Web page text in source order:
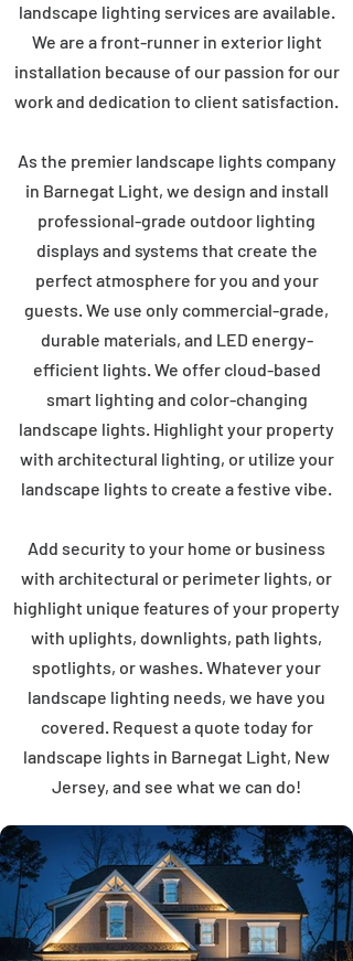
landscape lighting services are available.
We are a front-runner in exterior light
installation because of our passion for our
work and dedication to client satisfaction.
As the premier landscape lights company
in Barnegat Light, we design and install
professional-grade outdoor lighting
displays and systems that create the
perfect atmosphere for you and your
guests. We use only commercial-grade,
durable materials, and LED energy-
efficient lights. We offer cloud-based
smart lighting and color-changing
landscape lights. Highlight your property
with architectural lighting, or utilize your
landscape lights to create a festive vibe.
Add security to your home or business
with architectural or perimeter lights, or
highlight unique features of your property
with uplights, downlights, path lights,
spotlights, or washes. Whatever your
landscape lighting needs, we have you
covered. Request a quote today for
landscape lights in Barnegat Light, New
Jersey, and see what we can do!